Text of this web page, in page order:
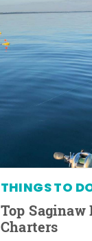
THINGS TO
Top
Charters